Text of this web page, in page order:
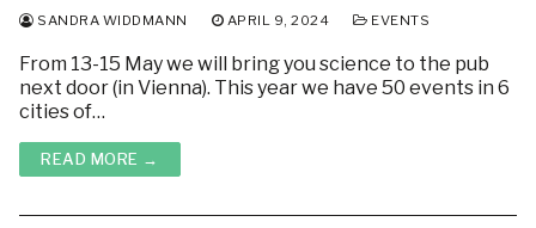
SANDRA WIDDMANN APRIL 9, 2024 EVENTS
From 13-15 May we will bring you science to the pub
next door (in Vienna). This year we have 50 events in 6
cities of…
READ MORE →